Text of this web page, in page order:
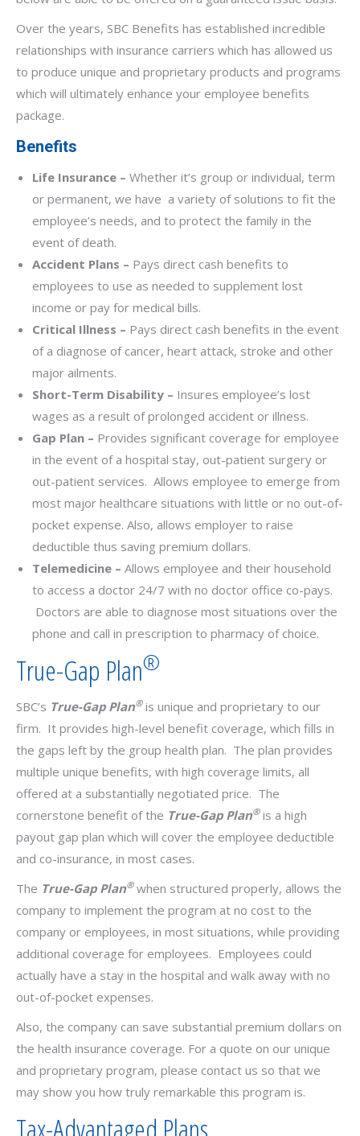
Over the years, SBC Benefits has established incredible
relationships with insurance carriers which has allowed us
to produce unique and proprietary products and programs
which will ultimately enhance your employee benefits
package.
Benefits
Life Insurance – Whether it’s group or individual, term
or permanent, we have a variety of solutions to fit the
employee’s needs, and to protect the family in the
event of death.
Accident Plans – Pays direct cash benefits to
employees to use as needed to supplement lost
income or pay for medical bills.
Critical Illness – Pays direct cash benefits in the event
of a diagnose of cancer, heart attack, stroke and other
major ailments.
Short-Term Disability – Insures employee’s lost
wages as a result of prolonged accident or illness.
Gap Plan – Provides significant coverage for employee
in the event of a hospital stay, out-patient surgery or
out-patient services. Allows employee to emerge from
most major healthcare situations with little or no out-of-
pocket expense. Also, allows employer to raise
deductible thus saving premium dollars.
Telemedicine – Allows employee and their household
to access a doctor 24/7 with no doctor office co-pays.
Doctors are able to diagnose most situations over the
phone and call in prescription to pharmacy of choice.
True-Gap Plan®
SBC’s True-Gap Plan®is unique and proprietary to our
firm. It provides high-level benefit coverage, which fills in
the gaps left by the group health plan. The plan provides
multiple unique benefits, with high coverage limits, all
offered at a substantially negotiated price. The
cornerstone benefit of the True-Gap Plan® is a high
payout gap plan which will cover the employee deductible
and co-insurance, in most cases.
The True-Gap Plan®when structured properly, allows the
company to implement the program at no cost to the
company or employees, in most situations, while providing
additional coverage for employees. Employees could
actually have a stay in the hospital and walk away with no
out-of-pocket expenses.
Also, the company can save substantial premium dollars on
the health insurance coverage. For a quote on our unique
and proprietary program, please contact us so that we
may show you how truly remarkable this program is.